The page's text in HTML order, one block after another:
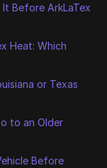
Before ArkLaTex
Heat: Which
or Texas
to an Older
Before